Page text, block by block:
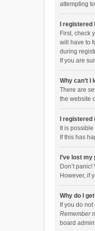
attempting
I
First, check
will have to
during
If you are
Why can’t I
There are
the website
I
It is
If this has
I’ve lost
Don’t
However, if
Why do I
If you do
Remember
board